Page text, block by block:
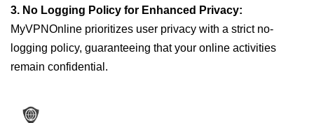
3. No Logging Policy for Enhanced Privacy:
MyVPNOnline prioritizes user privacy with a strict no-
logging policy, guaranteeing that your online activities
remain confidential.